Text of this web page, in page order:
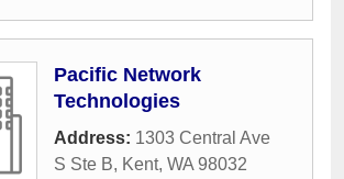
Pacific Network
Technologies
Address: 1303 Central Ave
S Ste B, Kent, WA 98032